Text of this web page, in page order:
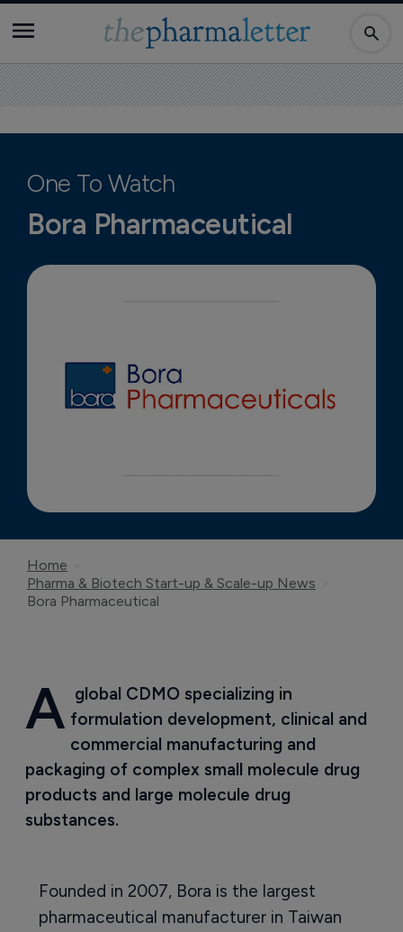
One To Watch
Bora Pharmaceutical
Home
Pharma & Biotech Start-up & Scale-up News
Bora Pharmaceutical
A global CDMO specializing in
formulation development, clinical and
commercial manufacturing and
packaging of complex small molecule drug
products and large molecule drug
substances.
Founded in 2007, Bora is the largest
pharmaceutical manufacturer in Taiwan